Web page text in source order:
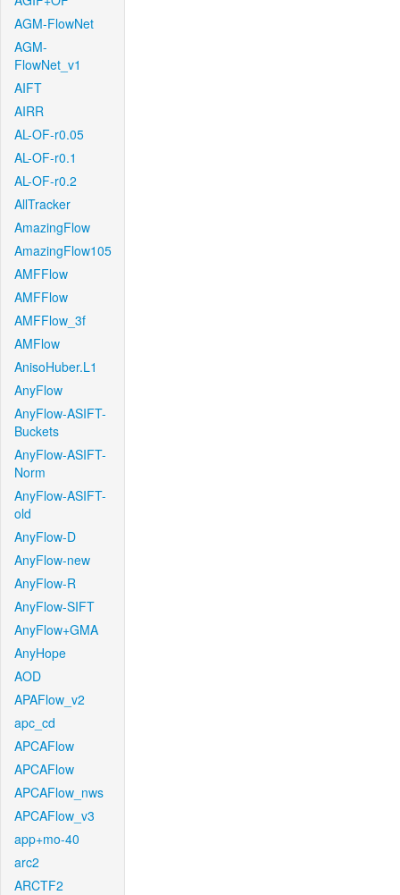
AGM-FlowNet
AGM-
FlowNet_v1
AIFT
AIRR
AL-OF-r0.05
AL-OF-r0.1
AL-OF-r0.2
AllTracker
AmazingFlow
AmazingFlow105
AMFFlow
AMFFlow
AMFFlow_3f
AMFlow
AnisoHuber.L1
AnyFlow
AnyFlow-ASIFT-
Buckets
AnyFlow-ASIFT-
Norm
AnyFlow-ASIFT-
old
AnyFlow-D
AnyFlow-new
AnyFlow-R
AnyFlow-SIFT
AnyFlow+GMA
AnyHope
AOD
APAFlow_v2
apc_cd
APCAFlow
APCAFlow
APCAFlow_nws
APCAFlow_v3
app+mo-40
arc2
ARCTF2